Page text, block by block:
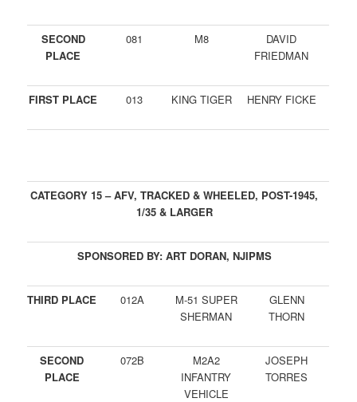
SECOND
PLACE
081 M8
DAVID
FRIEDMAN
FIRST PLACE 013 KING TIGER HENRY FICKE
CATEGORY 15 – AFV, TRACKED & WHEELED, POST-1945,
1/35 & LARGER
SPONSORED BY: ART DORAN, NJIPMS
THIRD PLACE 012A
M-51 SUPER
SHERMAN
GLENN
THORN
SECOND
PLACE
072B
M2A2
INFANTRY
VEHICLE
JOSEPH
TORRES